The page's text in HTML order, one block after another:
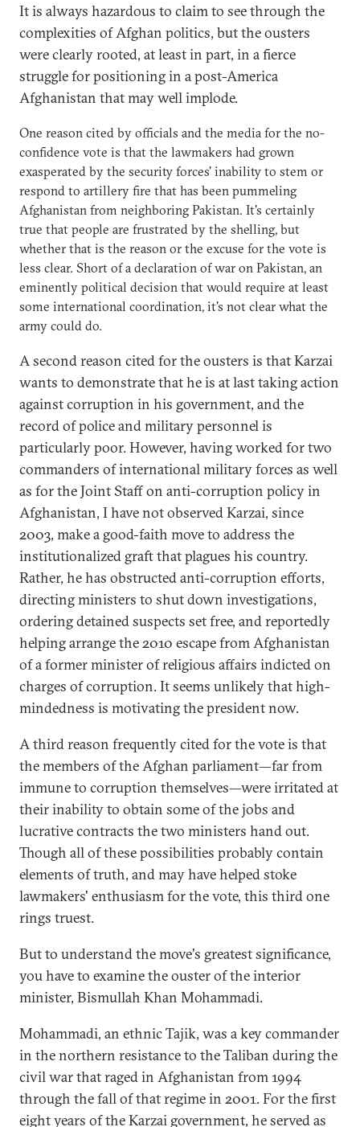
It is always hazardous to claim to see through the
complexities of Afghan politics, but the ousters
were clearly rooted, at least in part, in a fierce
struggle for positioning in a post-America
Afghanistan that may well implode.
One reason cited by officials and the media for the no-
confidence vote is that the lawmakers had grown
exasperated by the security forces' inability to stem or
respond to artillery fire that has been pummeling
Afghanistan from neighboring Pakistan. It's certainly
true that people are frustrated by the shelling, but
whether that is the reason or the excuse for the vote is
less clear. Short of a declaration of war on Pakistan, an
eminently political decision that would require at least
some international coordination, it's not clear what the
army could do.
A second reason cited for the ousters is that Karzai
wants to demonstrate that he is at last taking action
against corruption in his government, and the
record of police and military personnel is
particularly poor. However, having worked for two
commanders of international military forces as well
as for the Joint Staff on anti-corruption policy in
Afghanistan, I have not observed Karzai, since
2003, make a good-faith move to address the
institutionalized graft that plagues his country.
Rather, he has obstructed anti-corruption efforts,
directing ministers to shut down investigations,
ordering detained suspects set free, and reportedly
helping arrange the 2010 escape from Afghanistan
of a former minister of religious affairs indicted on
charges of corruption. It seems unlikely that high-
mindedness is motivating the president now.
A third reason frequently cited for the vote is that
the members of the Afghan parliament—far from
immune to corruption themselves—were irritated at
their inability to obtain some of the jobs and
lucrative contracts the two ministers hand out.
Though all of these possibilities probably contain
elements of truth, and may have helped stoke
lawmakers' enthusiasm for the vote, this third one
rings truest.
But to understand the move's greatest significance,
you have to examine the ouster of the interior
minister, Bismullah Khan Mohammadi.
Mohammadi, an ethnic Tajik, was a key commander
in the northern resistance to the Taliban during the
civil war that raged in Afghanistan from 1994
through the fall of that regime in 2001. For the first
eight years of the Karzai government, he served as